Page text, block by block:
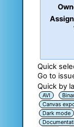
Quick
Go to
Quick by
AVI
Canvas
Dark mode